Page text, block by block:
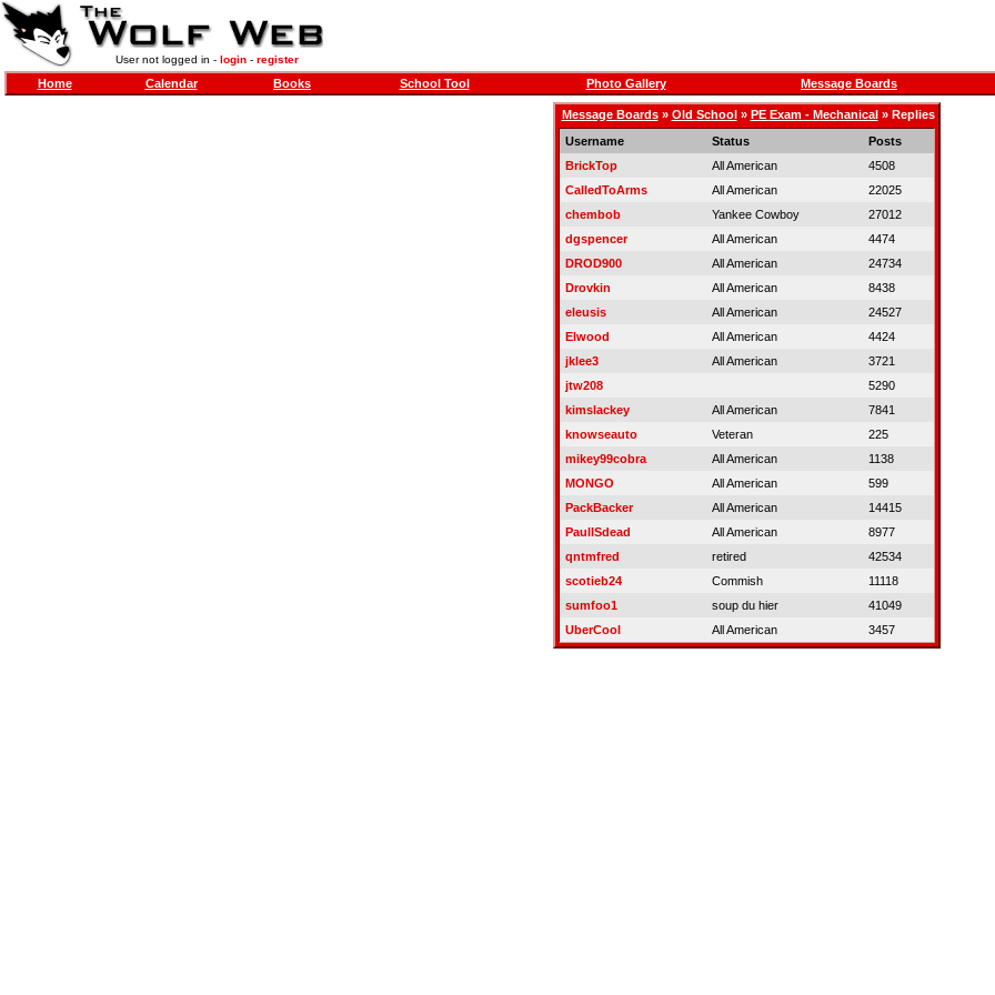
User not logged in - login- register
Home Calendar Books School Tool Photo Gallery Message Boards
Message Boards» Old School» PE Exam - Mechanical» Replies
Username
Status
Posts
BrickTop
All American
4508
CalledToArms
All American
22025
chembob
Yankee Cowboy
27012
dgspencer
All American
4474
DROD900
All American
24734
Drovkin
All American
8438
eleusis
All American
24527
Elwood
All American
4424
jklee3
All American
3721
jtw208
5290
kimslackey
All American
7841
knowseauto
Veteran
225
mikey99cobra
All American
1138
MONGO
All American
599
PackBacker
All American
14415
PaulISdead
All American
8977
qntmfred
retired
42534
scotieb24
Commish
11118
sumfoo1
soup du hier
41049
UberCool
All American 3457